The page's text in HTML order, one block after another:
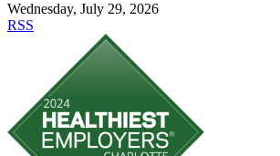
Wednesday, July 29, 2026
RSS